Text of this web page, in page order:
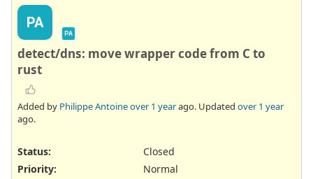
PA
PA
detect/dns: move wrapper code from C to
rust
Added by Philippe Antoineover 1 yearago. Updated over 1 year
ago.
Status:
Closed
Priority:
Normal